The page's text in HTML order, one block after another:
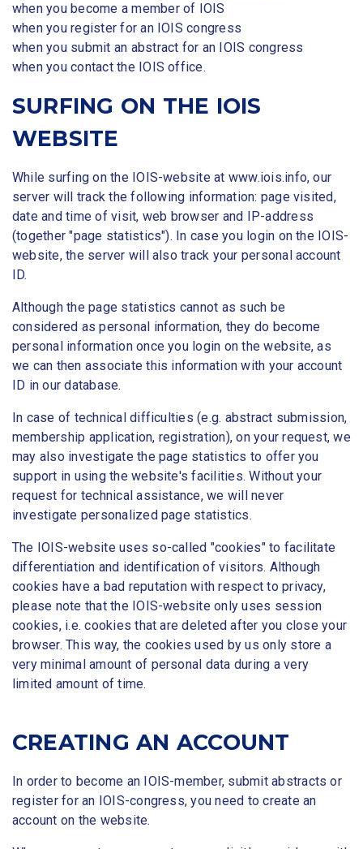
when you become a member of IOIS
when you register for an IOIS congress
when you submit an abstract for an IOIS congress
when you contact the IOIS office.
SURFING ON THE IOIS
WEBSITE
While surfing on the IOIS-website at www.iois.info, our
server will track the following information: page visited,
date and time of visit, web browser and IP-address
(together "page statistics"). In case you login on the IOIS-
website, the server will also track your personal account
ID.
Although the page statistics cannot as such be
considered as personal information, they do become
personal information once you login on the website, as
we can then associate this information with your account
ID in our database.
In case of technical difficulties (e.g. abstract submission,
membership application, registration), on your request, we
may also investigate the page statistics to offer you
support in using the website's facilities. Without your
request for technical assistance, we will never
investigate personalized page statistics.
The IOIS-website uses so-called "cookies" to facilitate
differentiation and identification of visitors. Although
cookies have a bad reputation with respect to privacy,
please note that the IOIS-website only uses session
cookies, i.e. cookies that are deleted after you close your
browser. This way, the cookies used by us only store a
very minimal amount of personal data during a very
limited amount of time.
CREATING AN ACCOUNT
In order to become an IOIS-member, submit abstracts or
register for an IOIS-congress, you need to create an
account on the website.